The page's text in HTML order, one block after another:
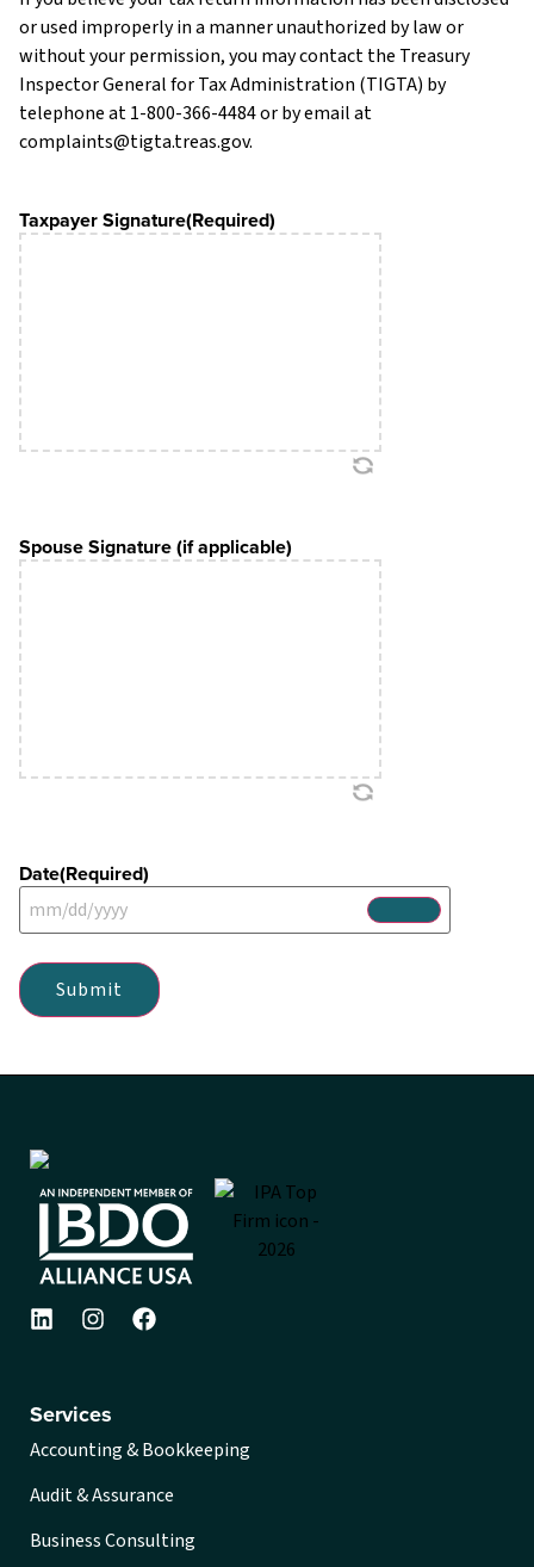
or used improperly in a manner unauthorized by law or
without your permission, you may contact the Treasury
Inspector General for Tax Administration (TIGTA) by
telephone at 1-800-366-4484 or by email at
complaints@tigta.treas.gov.
Taxpayer Signature(Required)
Spouse Signature (if applicable)
Date(Required)
Submit
Services
Accounting & Bookkeeping
Audit & Assurance
Business Consulting